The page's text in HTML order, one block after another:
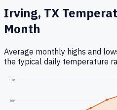
Irving, TX
Month
Average monthly highs and
the typical daily temperature
90°
110°